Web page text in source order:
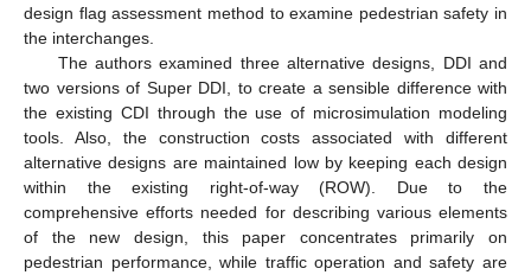
design flag assessment method to examine pedestrian safety in
the interchanges.
The authors examined three alternative designs, DDI and
two versions of Super DDI, to create a sensible difference with
the existing CDI through the use of microsimulation modeling
tools. Also, the construction costs associated with different
alternative designs are maintained low by keeping each design
within the existing right-of-way (ROW). Due to the
comprehensive efforts needed for describing various elements
of the new design, this paper concentrates primarily on
pedestrian performance, while traffic operation and safety are